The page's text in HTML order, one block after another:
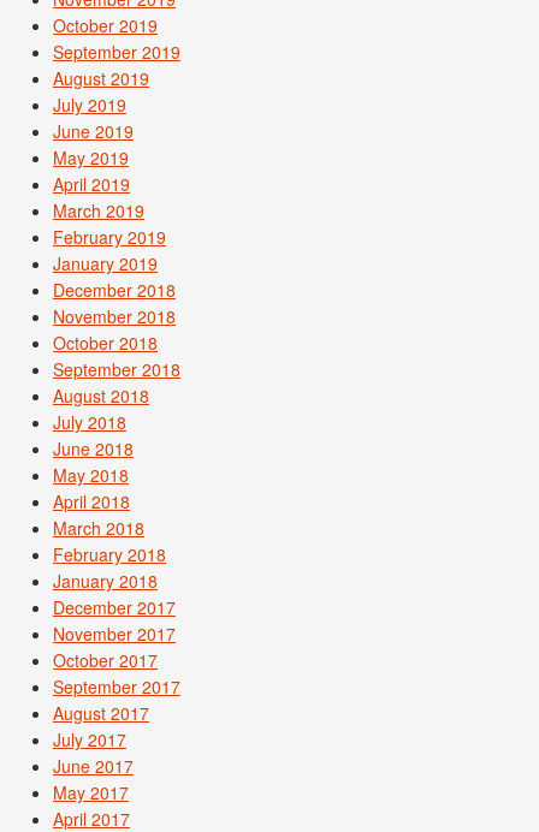
October 2019
September 2019
August 2019
July 2019
June 2019
May 2019
April 2019
March 2019
February 2019
January 2019
December 2018
November 2018
October 2018
September 2018
August 2018
July 2018
June 2018
May 2018
April 2018
March 2018
February 2018
January 2018
December 2017
November 2017
October 2017
September 2017
August 2017
July 2017
June 2017
May 2017
April 2017